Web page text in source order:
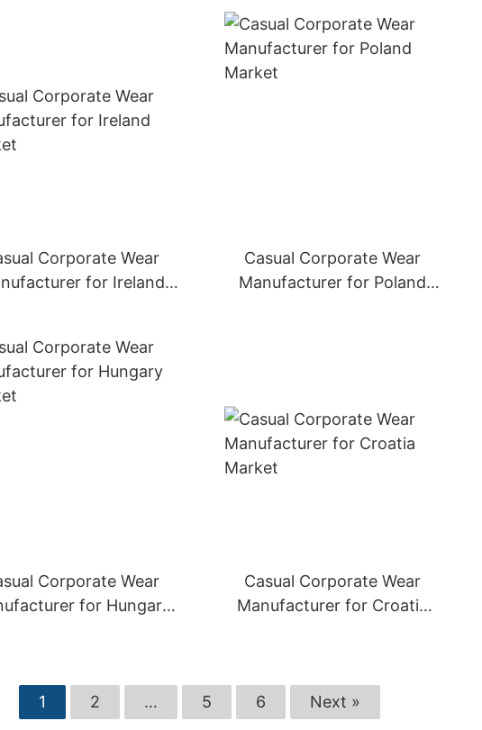
Corporate Wear
for Ireland
Casual Corporate Wear
Manufacturer for Poland
Corporate Wear
for Hungary
Casual Corporate Wear
Manufacturer for Croatia
1 2 … 5 6 Next »